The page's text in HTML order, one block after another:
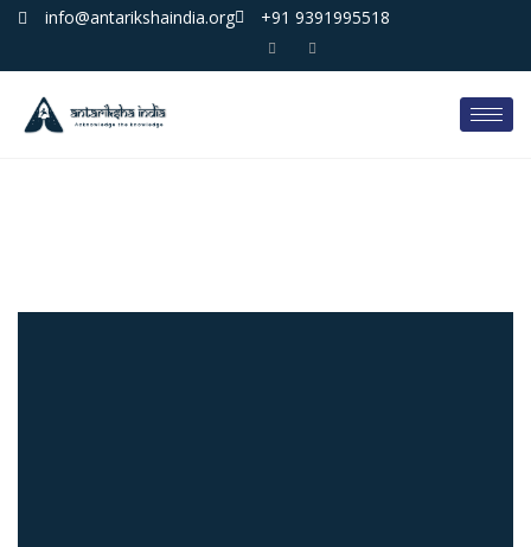
info@antarikshaindia.org +91 9391995518